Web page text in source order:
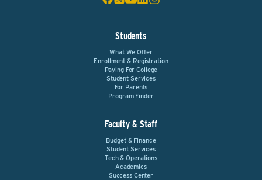
Students
What We Offer
Enrollment & Registration
Paying For College
Student Services
For Parents
Program Finder
Faculty & Staff
Budget & Finance
Student Services
Tech & Operations
Academics
Success Center